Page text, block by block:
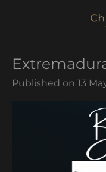
content
Published on 13